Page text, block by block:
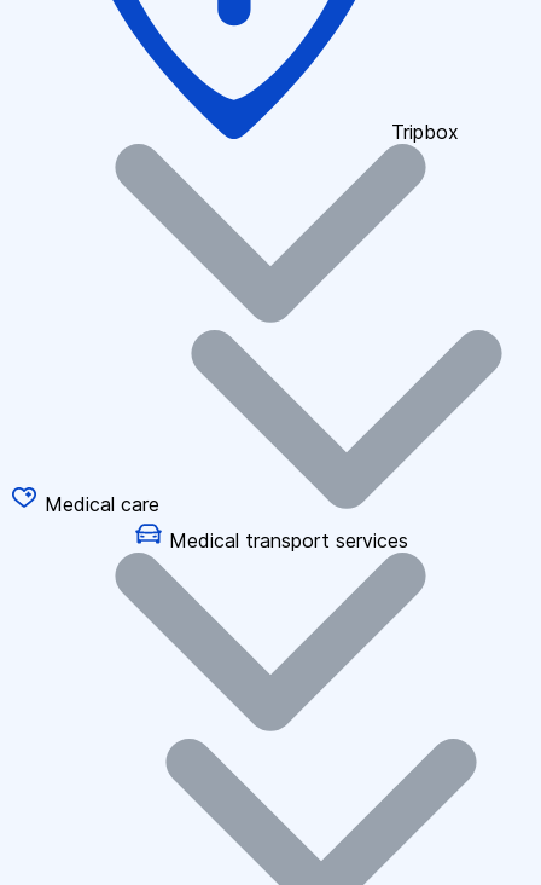
Tripbox
Medical care
Medical transport services